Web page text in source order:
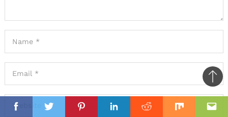
FacebookTwitterPinterestLinkedinReddit Mix
to
top